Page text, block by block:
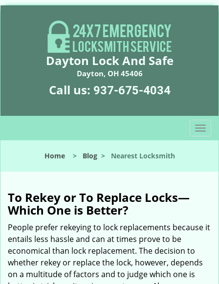
Dayton Lock And Safe
Dayton, OH 45406
Call us: 937-675-4034
T
o
l
i
t
Home> Blog> Nearest Locksmith
To Rekey or To Replace Locks—
Which One is Better?
People prefer rekeying to lock replacements because it
entails less hassle and can at times prove to be
economical than lock replacement. The decision to
whether rekey or replace the lock, however, depends
on a multitude of factors and to judge which one is